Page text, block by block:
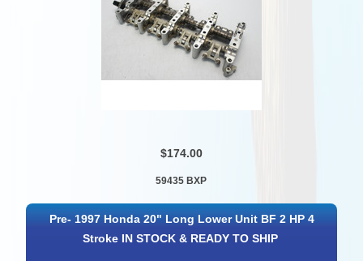
$174.00
59435 BXP
Pre- 1997 Honda 20" Long Lower Unit BF 2 HP 4
Stroke IN STOCK & READY TO SHIP